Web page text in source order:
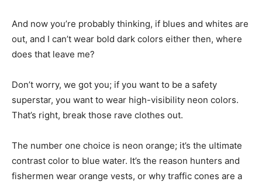
And now you’re probably thinking, if blues and whites are
out, and I can’t wear bold dark colors either then, where
does that leave me?
Don’t worry, we got you; if you want to be a safety
superstar, you want to wear high-visibility neon colors.
That’s right, break those rave clothes out.
The number one choice is neon orange; it’s the ultimate
contrast color to blue water. It’s the reason hunters and
fishermen wear orange vests, or why traffic cones are a